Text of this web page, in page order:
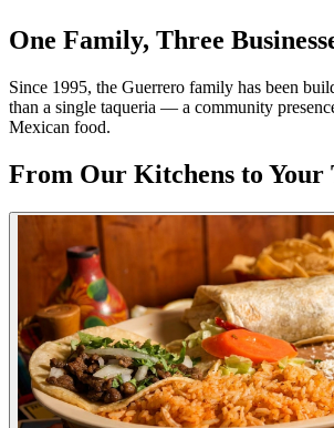
One Family, Three
Since 1995, the Guerrero family has been
than a single taqueria — a community
Mexican food.
From Our Kitchens to Your